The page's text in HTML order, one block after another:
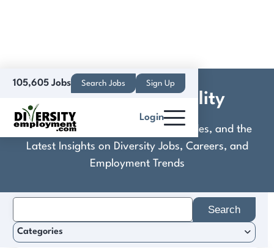
105,605 Jobs Search Jobs Sign Up
Login
CoralTree Hospitality
Discover Practical Tools, Expert Guides, and the
Latest Insights on Diversity Jobs, Careers, and
Employment Trends
for:
Categories